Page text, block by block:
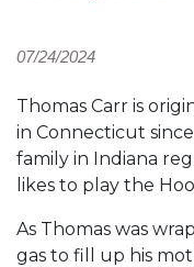
07/24/2024
Thomas Carr is
in Connecticut
family in Indiana
likes to play the
As Thomas was
gas to fill up his